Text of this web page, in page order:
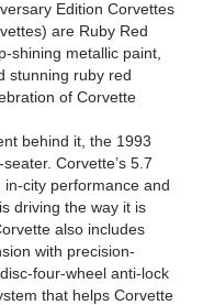
Edition Corvettes
are Ruby Red
shining metallic paint,
stunning ruby red
of Corvette
behind it, the 1993
Corvette’s 5.7
city performance and
driving the way it is
also includes
with precision-
four-wheel anti-lock
that helps Corvette